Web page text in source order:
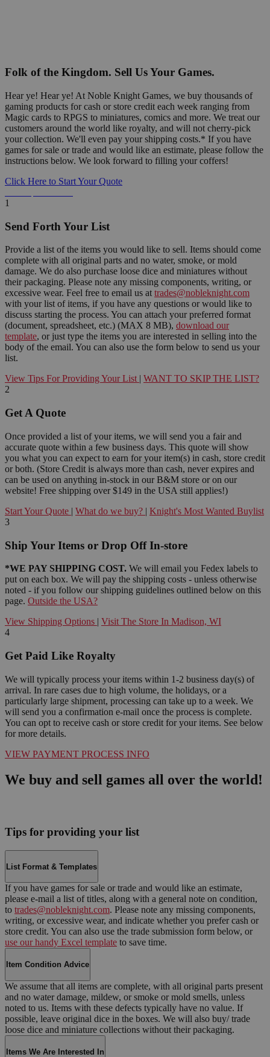
Folk of the Kingdom. Sell Us Your Games.
Hear ye! Hear ye! At Noble Knight Games, we buy thousands of
gaming products for cash or store credit each week ranging from
Magic cards to RPGS to miniatures, comics and more. We treat our
customers around the world like royalty, and will not cherry-pick
your collection. We'll even pay your shipping costs.* If you have
games for sale or trade and would like an estimate, please follow the
instructions below. We look forward to filling your coffers!
Click Here to Start Your Quote
1
Send Forth Your List
Provide a list of the items you would like to sell. Items should come
complete with all original parts and no water, smoke, or mold
damage. We do also purchase loose dice and miniatures without
their packaging. Please note any missing components, writing, or
excessive wear. Feel free to email us at trades@nobleknight.com
with your list of items, if you have any questions or would like to
discuss starting the process. You can attach your preferred format
(document, spreadsheet, etc.) (MAX 8 MB), download our
template, or just type the items you are interested in selling into the
body of the email. You can also use the form below to send us your
list.
View Tips For Providing Your List | WANT TO SKIP THE LIST?
2
Get A Quote
Once provided a list of your items, we will send you a fair and
accurate quote within a few business days. This quote will show
you what you can expect to earn for your item(s) in cash, store credit
or both. (Store Credit is always more than cash, never expires and
can be used on anything in-stock in our B&M store or on our
website! Free shipping over $149 in the USA still applies!)
Start Your Quote | What do we buy? | Knight's Most Wanted Buylist
3
Ship Your Items or Drop Off In-store
*WE PAY SHIPPING COST. We will email you Fedex labels to
put on each box. We will pay the shipping costs - unless otherwise
noted - if you follow our shipping guidelines outlined below on this
page. Outside the USA?
View Shipping Options | Visit The Store In Madison, WI
4
Get Paid Like Royalty
We will typically process your items within 1-2 business day(s) of
arrival. In rare cases due to high volume, the holidays, or a
particularly large shipment, processing can take up to a week. We
will send you a confirmation e-mail once the process is complete.
You can opt to receive cash or store credit for your items. See below
for more details.
VIEW PAYMENT PROCESS INFO
We buy and sell games all over the world!
Tips for providing your list
List Format & Templates
If you have games for sale or trade and would like an estimate,
please e-mail a list of titles, along with a general note on condition,
to trades@nobleknight.com. Please note any missing components,
writing, or excessive wear, and indicate whether you prefer cash or
store credit. You can also use the trade submission form below, or
use our handy Excel template to save time.
Item Condition Advice
We assume that all items are complete, with all original parts present
and no water damage, mildew, or smoke or mold smells, unless
noted to us. Items with these defects typically have no value. If
possible, leave original dice in the boxes. We will also buy/ trade
loose dice and miniature collections without their packaging.
Items We Are Interested In